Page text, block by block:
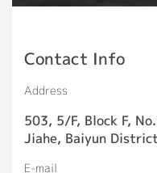
Contact Info
Address
503, 5/F, Block F,
Jiahe, Baiyun
E-mail